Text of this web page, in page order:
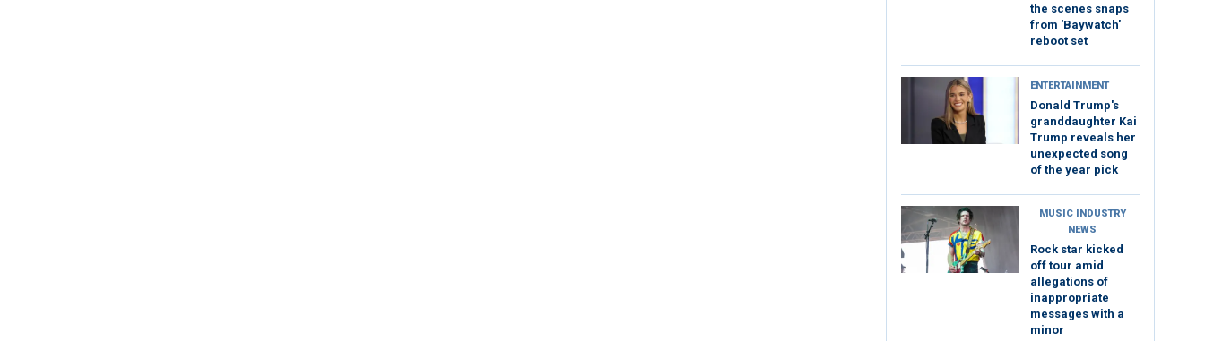
the scenes snaps
from 'Baywatch'
reboot set
ENTERTAINMENT
Donald Trump's
granddaughter Kai
Trump reveals her
unexpected song
of the year pick
MUSIC INDUSTRY
NEWS
Rock star kicked
off tour amid
allegations of
inappropriate
messages with a
minor